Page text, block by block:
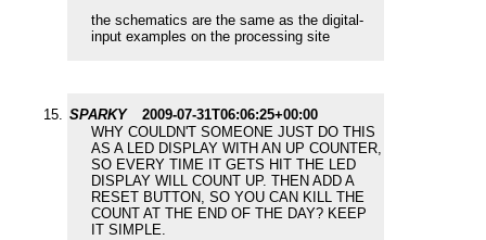
the schematics are the same as the digital-
input examples on the processing site
SPARKY
2009-07-31T06:06:25+00:00
WHY COULDN'T SOMEONE JUST DO THIS
AS A LED DISPLAY WITH AN UP COUNTER,
SO EVERY TIME IT GETS HIT THE LED
DISPLAY WILL COUNT UP. THEN ADD A
RESET BUTTON, SO YOU CAN KILL THE
COUNT AT THE END OF THE DAY? KEEP
IT SIMPLE.